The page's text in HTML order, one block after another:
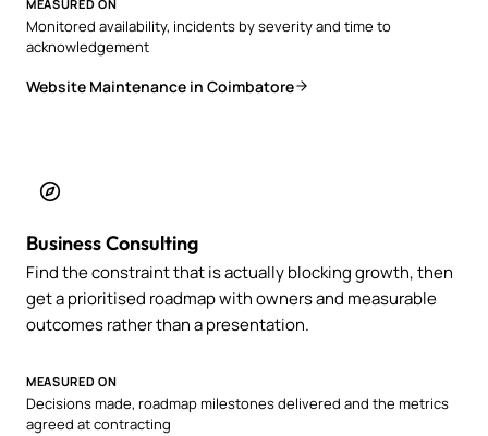
MEASURED ON
Monitored availability, incidents by severity and time to
acknowledgement
Website Maintenance in Coimbatore
Business Consulting
Find the constraint that is actually blocking growth, then
get a prioritised roadmap with owners and measurable
outcomes rather than a presentation.
MEASURED ON
Decisions made, roadmap milestones delivered and the metrics
agreed at contracting